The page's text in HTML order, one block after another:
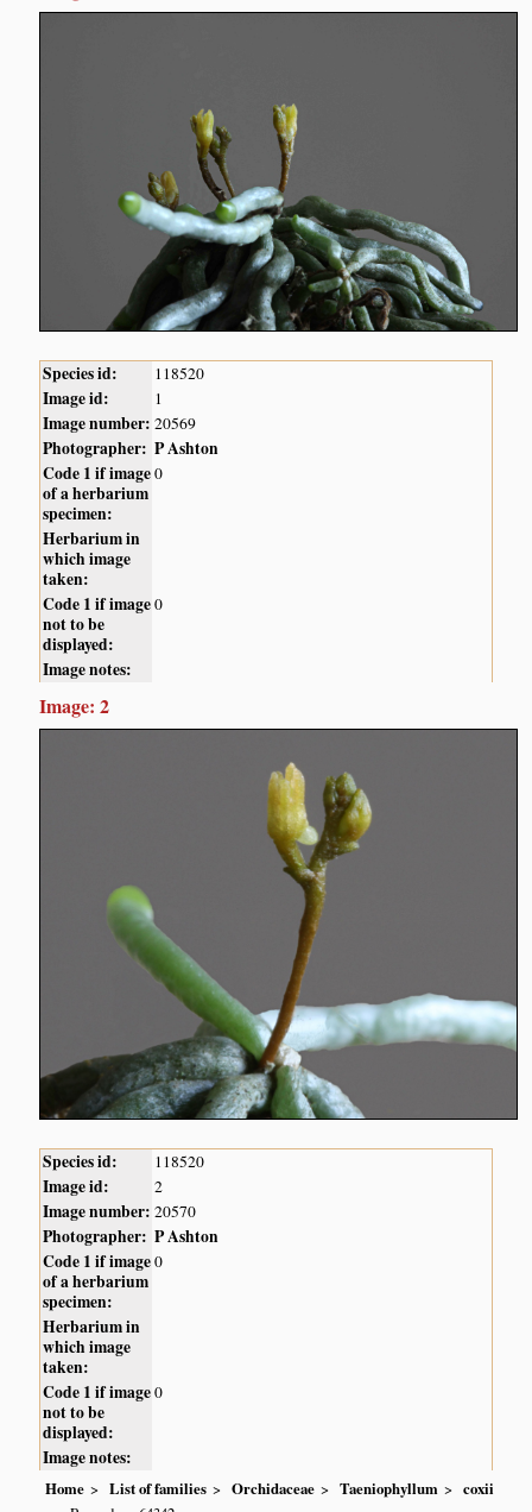
Species id: 118520
Image id: 1
Image number: 20569
Photographer: P Ashton
Code 1 if image
of a herbarium
specimen:
0
Herbarium in
which image
taken:
Code 1 if image
not to be
displayed:
0
Image notes:
Image: 2
Species id: 118520
Image id: 2
Image number: 20570
Photographer: P Ashton
Code 1 if image
of a herbarium
specimen:
0
Herbarium in
which image
taken:
Code 1 if image
not to be
displayed:
0
Image notes:
Home List of families Orchidaceae Taeniophyllum
coxii